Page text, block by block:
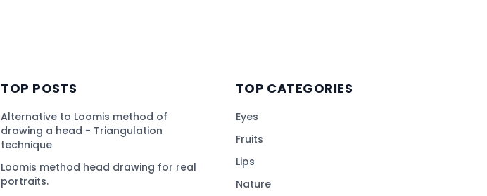
TOP POSTS
Alternative to Loomis method of
drawing a head - Triangulation
technique
Loomis method head drawing for real
portraits.
TOP CATEGORIES
Eyes
Fruits
Lips
Nature